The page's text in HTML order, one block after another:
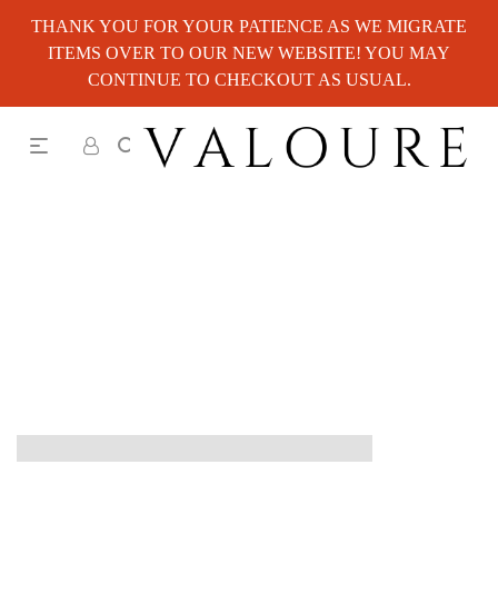
THANK YOU FOR YOUR PATIENCE AS WE MIGRATE
ITEMS OVER TO OUR NEW WEBSITE! YOU MAY
CONTINUE TO CHECKOUT AS USUAL.